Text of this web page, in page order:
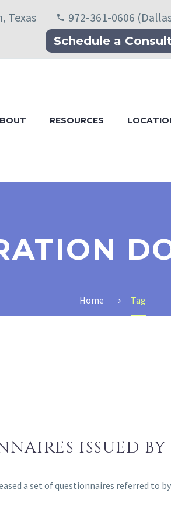
Texas 972-361-0606
Schedule a
RESOURCES
Home Tag
ISSUED BY
a set of questionnaires referred to